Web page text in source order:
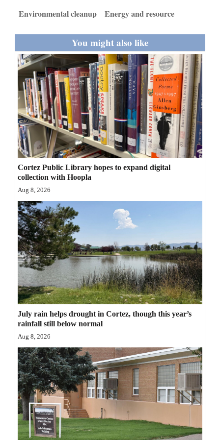
Milestones
Faith
Thank You Letters
Opinion
Editorials
Opinion Columns
Letters to the Editor
Editorial Cartoons
Events
Columns
Videos
Galleries
Community
Calendar
Comics
Puzzles
4CornersJobs
Real
Estate
Classifieds
Public
Environmental cleanup
Energy and resource
You might also like
Cortez Public Library hopes to expand digital
collection with Hoopla
Aug 8, 2026
July rain helps drought in Cortez, though this year’s
rainfall still below normal
Aug 8, 2026